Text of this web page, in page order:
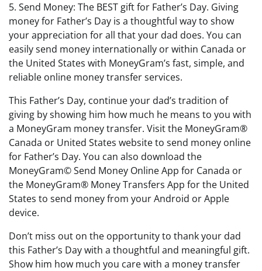
5. Send Money: The BEST gift for Father’s Day. Giving
money for Father’s Day is a thoughtful way to show
your appreciation for all that your dad does. You can
easily send money internationally or within Canada or
the United States with MoneyGram’s fast, simple, and
reliable online money transfer services.
This Father’s Day, continue your dad’s tradition of
giving by showing him how much he means to you with
a MoneyGram money transfer. Visit the MoneyGram®
Canada or United States website to send money online
for Father’s Day. You can also download the
MoneyGram© Send Money Online App for Canada or
the MoneyGram® Money Transfers App for the United
States to send money from your Android or Apple
device.
Don’t miss out on the opportunity to thank your dad
this Father’s Day with a thoughtful and meaningful gift.
Show him how much you care with a money transfer